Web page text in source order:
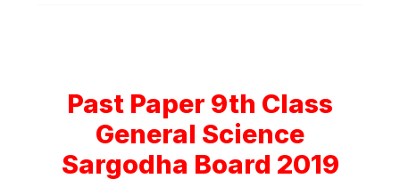
Past Paper 9th Class
General Science
Sargodha Board 2019